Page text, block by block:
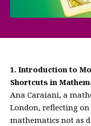
1. Introduction to
Shortcuts in
Ana Caraiani, a
London, reflecting
mathematics not as